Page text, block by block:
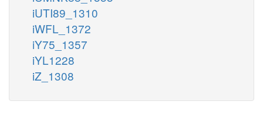
iUTI89_1310
iWFL_1372
iY75_1357
iYL1228
iZ_1308